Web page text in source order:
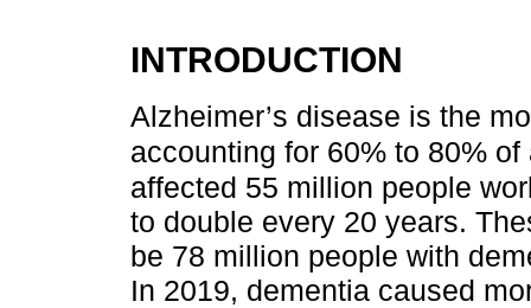
INTRODUCTION
Alzheimer’s disease is the
accounting for 60% to 80%
affected 55 million people
to double every 20 years.
be 78 million people with
In 2019, dementia caused